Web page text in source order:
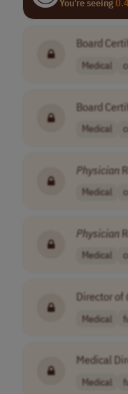
You're seeing
Board
Medical
Board
Medical
Physician
Medical
Physician
Medical
Director of
Medical
Medical
Medical